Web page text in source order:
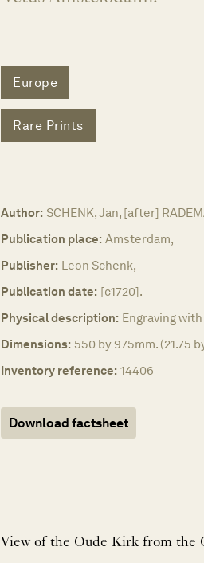
Europe
Rare Prints
Author: SCHENK, Jan, [after]
Publication place: Amsterdam,
Publisher: Leon Schenk,
Publication date: [c1720].
Physical description: Engraving
Dimensions: 550 by 975mm. (21.75
Inventory reference: 14406
Download factsheet
View of the Oude Kirk from the